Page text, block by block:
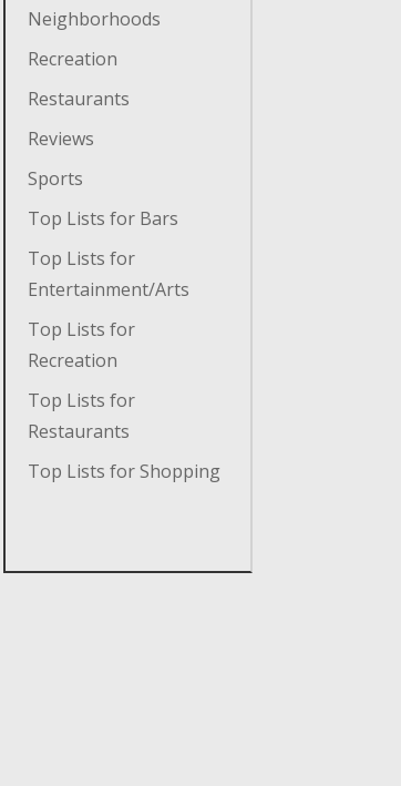
Neighborhoods
Recreation
Restaurants
Reviews
Sports
Top Lists for Bars
Top Lists for
Entertainment/Arts
Top Lists for
Recreation
Top Lists for
Restaurants
Top Lists for Shopping